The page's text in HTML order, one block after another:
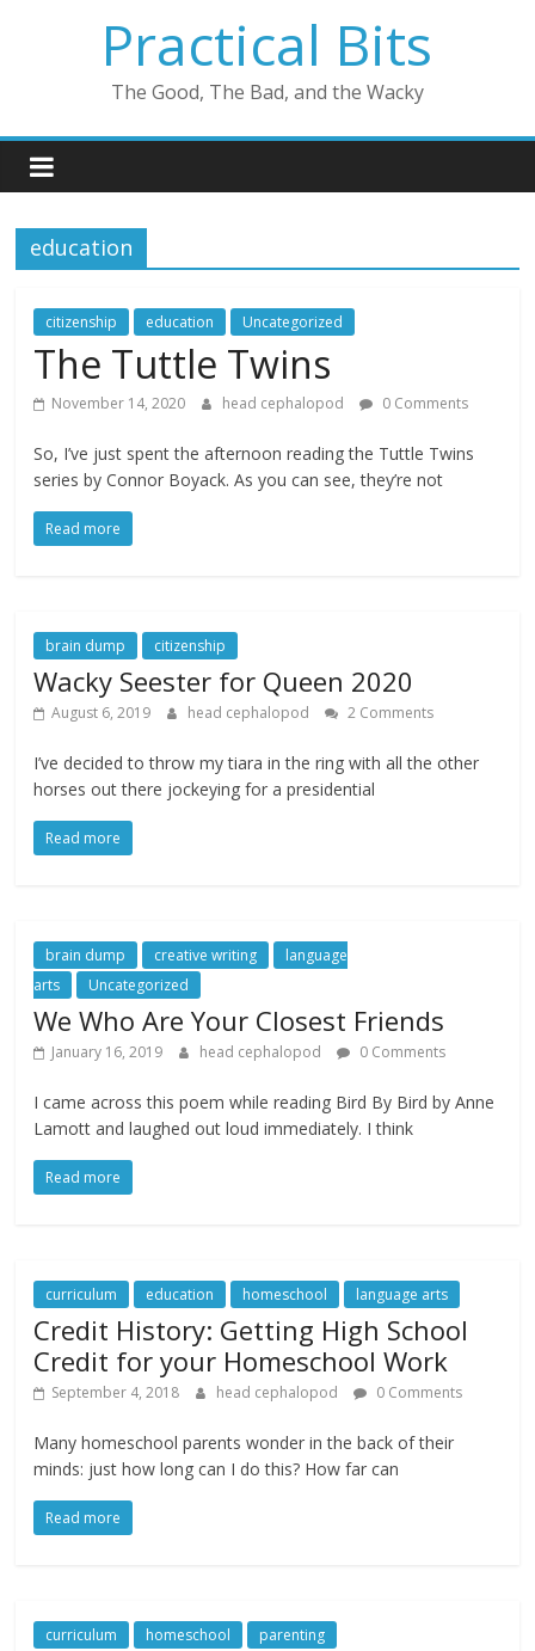
Practical Bits
The Good, The Bad, and the Wacky
education
citizenship education Uncategorized
The Tuttle Twins
November 14, 2020 head cephalopod 0 Comments
So, I’ve just spent the afternoon reading the Tuttle Twins
series by Connor Boyack. As you can see, they’re not
Read more
brain dump citizenship
Wacky Seester for Queen 2020
August 6, 2019 head cephalopod 2 Comments
I’ve decided to throw my tiara in the ring with all the other
horses out there jockeying for a presidential
Read more
brain dump creative writing
language
arts
Uncategorized
We Who Are Your Closest Friends
January 16, 2019 head cephalopod 0 Comments
I came across this poem while reading Bird By Bird by Anne
Lamott and laughed out loud immediately. I think
Read more
curriculum education homeschool language arts
Credit History: Getting High School
Credit for your Homeschool Work
September 4, 2018 head cephalopod 0 Comments
Many homeschool parents wonder in the back of their
minds: just how long can I do this? How far can
Read more
curriculum homeschool parenting